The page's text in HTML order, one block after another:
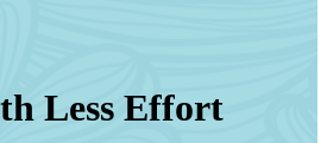
Less Effort